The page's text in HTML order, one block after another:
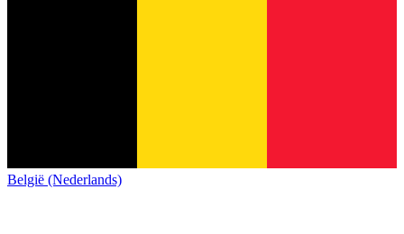
België (Nederlands)